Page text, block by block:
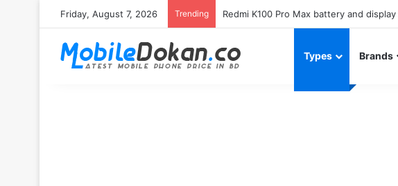
Friday, August 7, 2026 Trending
Types Brands